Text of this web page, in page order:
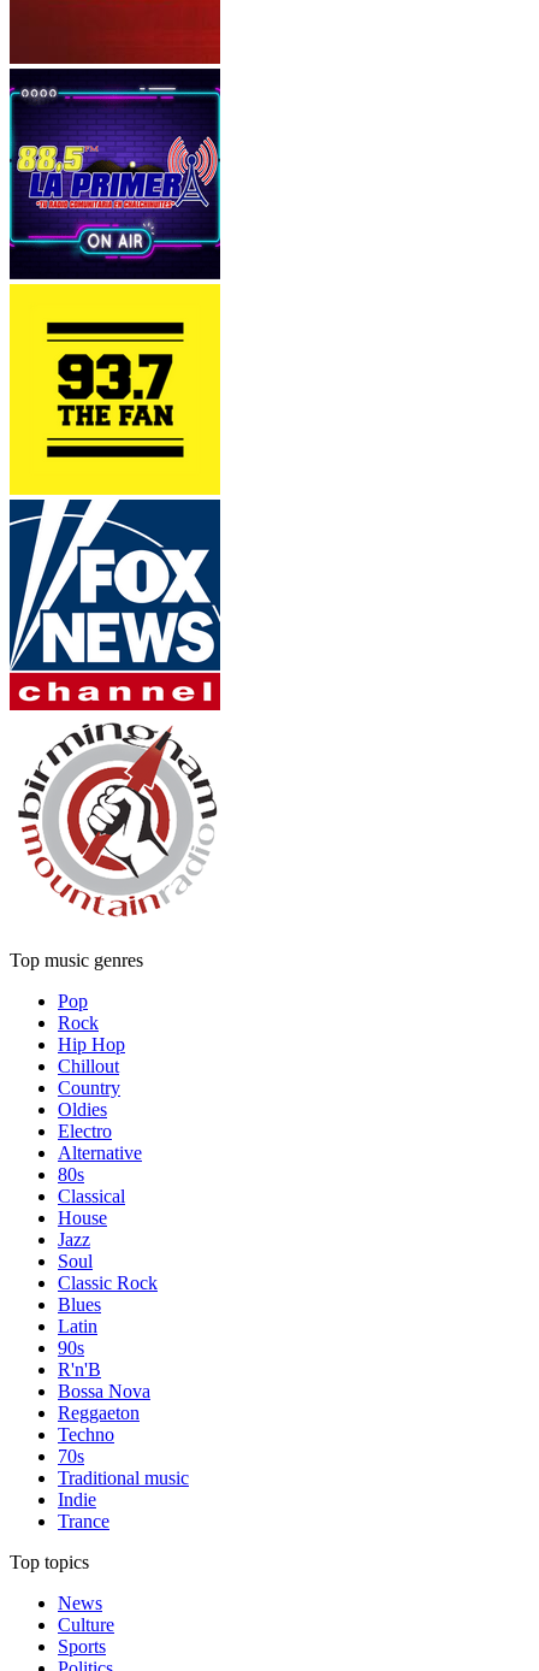
Top music genres
Pop
Rock
Hip Hop
Chillout
Country
Oldies
Electro
Alternative
80s
Classical
House
Jazz
Soul
Classic Rock
Blues
Latin
90s
R'n'B
Bossa Nova
Reggaeton
Techno
70s
Traditional music
Indie
Trance
Top topics
News
Culture
Sports